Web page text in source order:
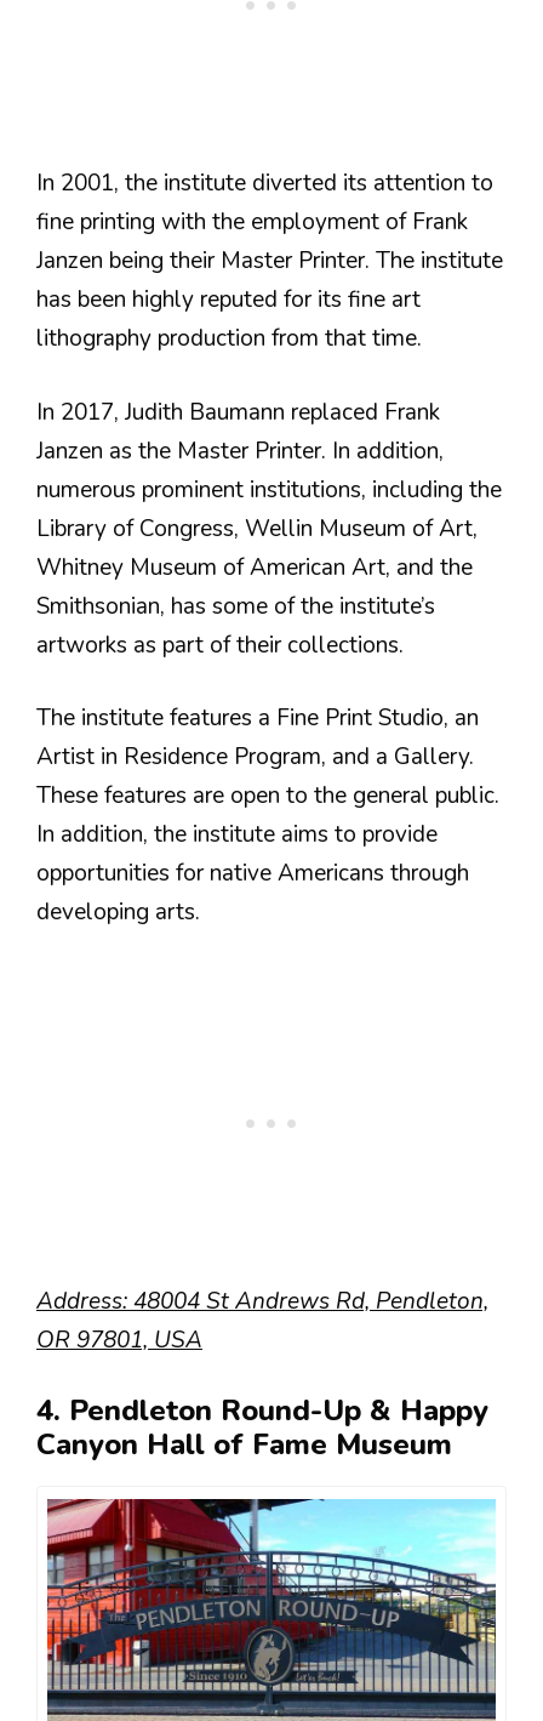
In 2001, the institute diverted its attention to
fine printing with the employment of Frank
Janzen being their Master Printer. The institute
has been highly reputed for its fine art
lithography production from that time.
In 2017, Judith Baumann replaced Frank
Janzen as the Master Printer. In addition,
numerous prominent institutions, including the
Library of Congress, Wellin Museum of Art,
Whitney Museum of American Art, and the
Smithsonian, has some of the institute’s
artworks as part of their collections.
The institute features a Fine Print Studio, an
Artist in Residence Program, and a Gallery.
These features are open to the general public.
In addition, the institute aims to provide
opportunities for native Americans through
developing arts.
Address: 48004 St Andrews Rd, Pendleton,
OR 97801, USA
4. Pendleton Round-Up & Happy
Canyon Hall of Fame Museum